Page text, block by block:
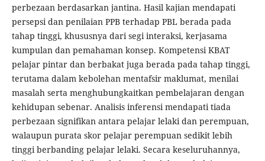
perbezaan berdasarkan jantina. Hasil kajian mendapati
persepsi dan penilaian PPB terhadap PBL berada pada
tahap tinggi, khususnya dari segi interaksi, kerjasama
kumpulan dan pemahaman konsep. Kompetensi KBAT
pelajar pintar dan berbakat juga berada pada tahap tinggi,
terutama dalam kebolehan mentafsir maklumat, menilai
masalah serta menghubungkaitkan pembelajaran dengan
kehidupan sebenar. Analisis inferensi mendapati tiada
perbezaan signifikan antara pelajar lelaki dan perempuan,
walaupun purata skor pelajar perempuan sedikit lebih
tinggi berbanding pelajar lelaki. Secara keseluruhannya,